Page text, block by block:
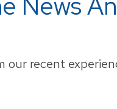
our recent